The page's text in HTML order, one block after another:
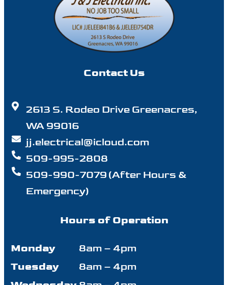
Contact Us
2613 S. Rodeo Drive Greenacres,
WA 99016
jj.electrical@icloud.com
509-995-2808
509-990-7079 (After Hours &
Emergency)
Hours of Operation
Monday
8am – 4pm
Tuesday
8am – 4pm